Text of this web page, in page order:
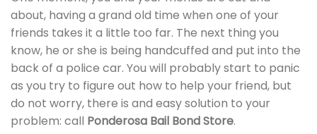
about, having a grand old time when one of your
friends takes it a little too far. The next thing you
know, he or she is being handcuffed and put into the
back of a police car. You will probably start to panic
as you try to figure out how to help your friend, but
do not worry, there is and easy solution to your
problem: call Ponderosa Bail Bond Store.